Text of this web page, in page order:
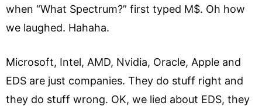
when “What Spectrum?” first typed M$. Oh how
we laughed. Hahaha.
Microsoft, Intel, AMD, Nvidia, Oracle, Apple and
EDS are just companies. They do stuff right and
they do stuff wrong. OK, we lied about EDS, they